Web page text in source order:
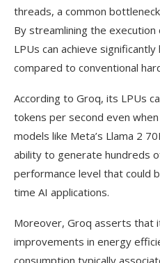
threads, a common
By streamlining the
LPUs can achieve
compared to conventional
According to Groq, its LPUs
tokens per second even
models like Meta’s Llama 2
ability to generate hundreds
performance level that could
time AI applications.
Moreover, Groq asserts that
improvements in energy
consumption typically